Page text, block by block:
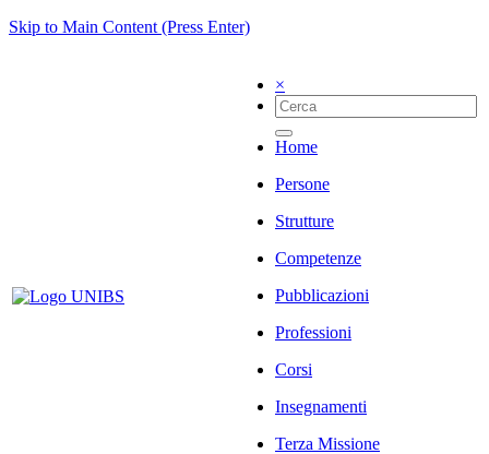
Skip to Main Content (Press Enter)
×
Home
Persone
Strutture
Competenze
Pubblicazioni
Professioni
Corsi
Insegnamenti
Terza Missione